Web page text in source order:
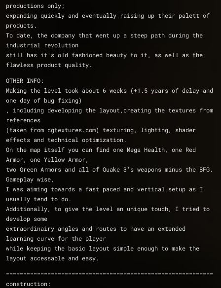
productions only;
expanding quickly and eventually raising up their palett of
products.
To date, the company that went up a steep path during the
industrial revolution
still has it's old fashioned beauty to it, as well as the
flawless product quality.
OTHER INFO:
Making the level took about 6 weeks (+1.5 years of delay and
one day of bug fixing)
, including developing the layout,creating the textures from
references
(taken from cgtextures.com) texturing, lighting, shader
effects and technical optimization.
On the map itself you can find one Mega Health, one Red
Armor, one Yellow Armor,
two Green Armors and all of Quake 3's weapons minus the BFG.
Gameplay wise,
I was aiming towards a fast paced and vertical setup as I
usually tend to do.
Additionally, to give the level an unique touch, I tried to
develop some
extraordinairy angles and routes to have an extended
learning curve for the player
while keeping the basic layout simple enough to make the
layout accessable and easy.
============================================================
construction: